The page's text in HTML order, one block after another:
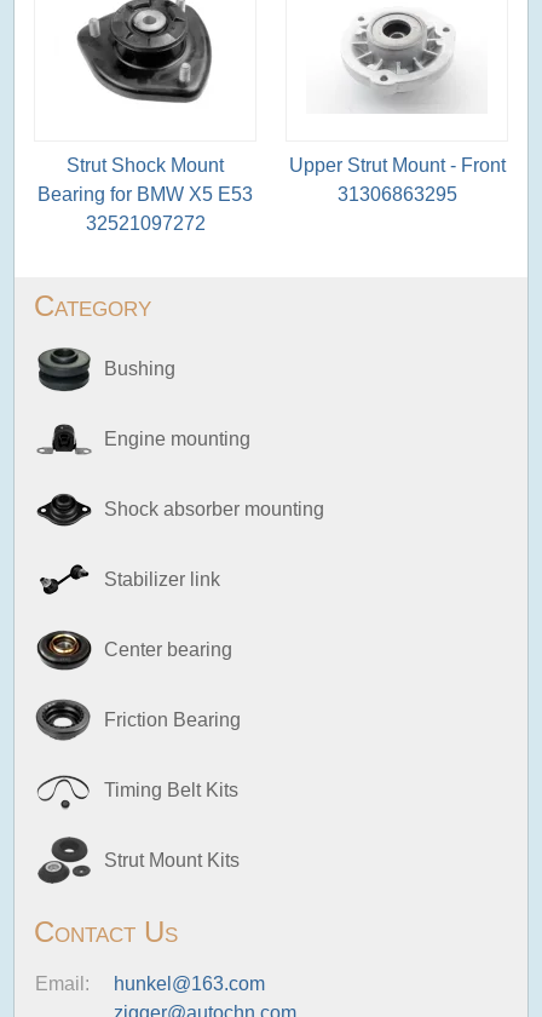
Category
Bushing
Engine mounting
Shock absorber mounting
Stabilizer link
Center bearing
Friction Bearing
Timing Belt Kits
Strut Mount Kits
Contact Us
Email:
hunkel@163.com
Strut Shock Mount
Bearing for BMW X5 E53
32521097272
Upper Strut Mount - Front
31306863295